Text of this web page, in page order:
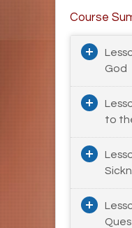
Course
God
to